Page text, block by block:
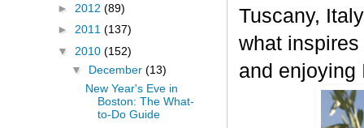
Tuscany,
what
and enjoying
► 2012 (89)
► 2011 (137)
▼ 2010 (152)
▼ December (13)
New Year's Eve in
Boston: The What-
to-Do Guide